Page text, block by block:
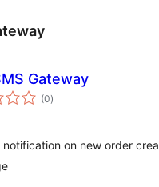
Gateway
(0total
rating
)
on new order